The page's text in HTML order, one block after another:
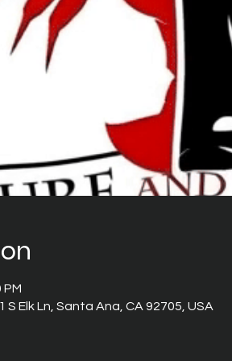
PM
Elk Ln, Santa Ana, CA 92705, USA